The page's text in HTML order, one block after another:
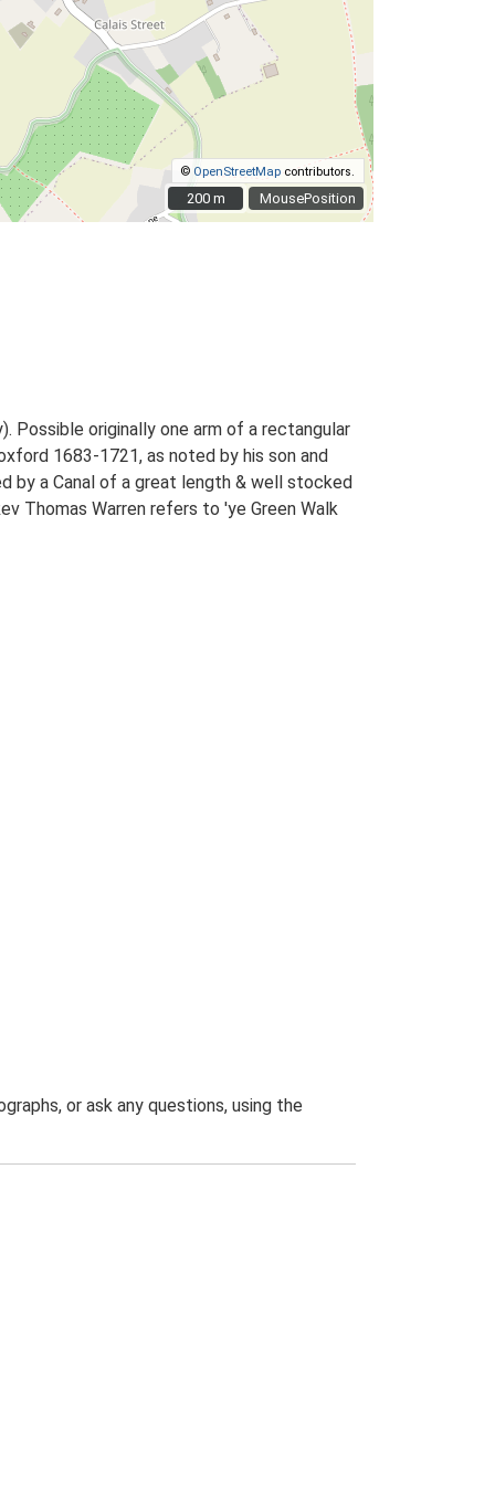
MousePosition
© OpenStreetMap contributors.
200 m
200 m
Possible originally one arm of a rectangular
1683-1721, as noted by his son and
by a Canal of a great length & well stocked
Thomas Warren refers to 'ye Green Walk
or ask any questions, using the